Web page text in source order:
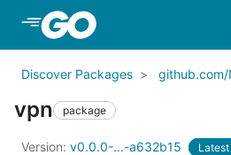
Discover Packages
vpn package
Version: v0.0.0-...-a632b15 Latest